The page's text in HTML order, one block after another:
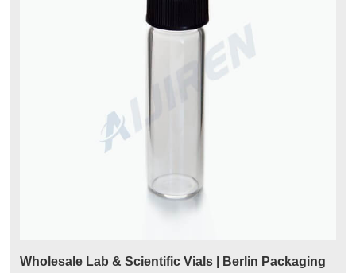
Wholesale Lab & Scientific Vials | Berlin Packaging